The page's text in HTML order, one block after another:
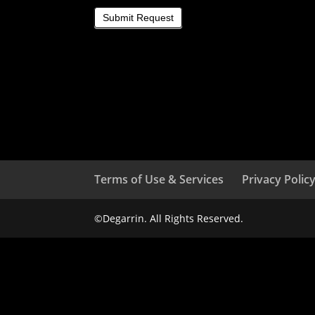
Submit Request
Terms of Use & Services Privacy
©Degarrin. All Rights Reserved.